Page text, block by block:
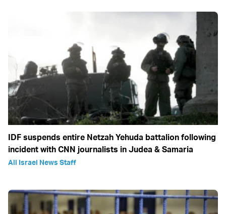
IDF suspends entire Netzah Yehuda battalion following
incident with CNN journalists in Judea & Samaria
All Israel News Staff